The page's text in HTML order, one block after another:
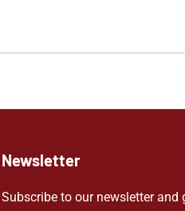
Newsletter
Subscribe to our newsletter and